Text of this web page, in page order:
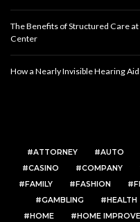
The Benefits of Structured Care
Center
How a Nearly Invisible Hearing
ATTORNEY AUTO
CASINO
COMPANY
FAMILY
FASHION
GAMBLING
HEALTH
HOME
HOME